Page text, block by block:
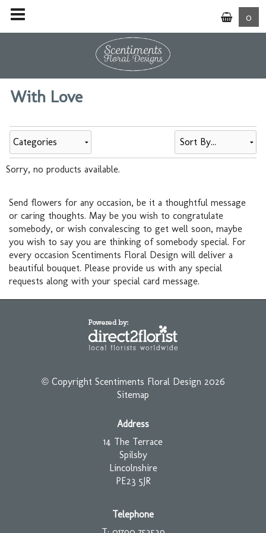
0
With Love
Categories
Sorry, no products available.
Send flowers for any occasion, be it a thoughtful message
or caring thoughts. May be you wish to congratulate
somebody, or wish convalescing to get well soon, maybe
you wish to say you are thinking of somebody special. For
every occasion Scentiments Floral Design will deliver a
beautiful bouquet. Please provide us with any special
requests along with your special card message.
© Copyright Scentiments Floral Design 2026
Sitemap
Address
14 The Terrace
Spilsby
Lincolnshire
PE23 5JR
Telephone